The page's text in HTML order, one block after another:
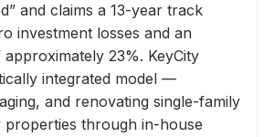
and claims a 13-year track
investment losses and an
23%. KeyCity
integrated model —
and renovating single-family
properties through in-house